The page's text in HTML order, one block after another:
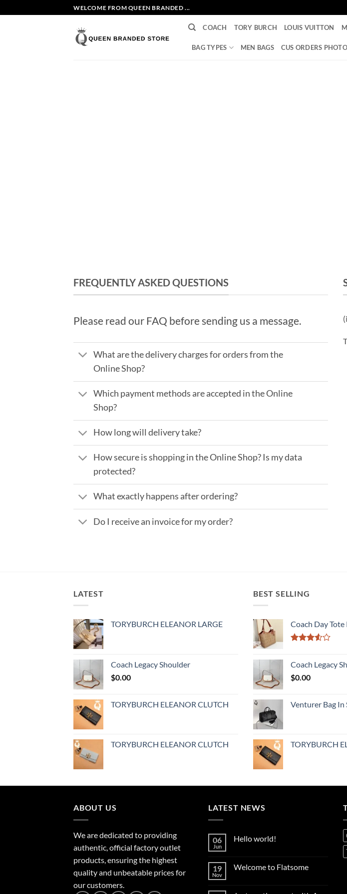
to
WELCOME FROM QUEEN BRANDED ...
COACH TORY BURCH LOUIS VUITTON
BAG TYPES MEN BAGS CUS ORDERS
FREQUENTLY ASKED QUESTIONS
Please read our FAQ before sending us a message.
What are the delivery charges for orders from the
Online Shop?
Which payment methods are accepted in the Online
Shop?
How long will delivery take?
How secure is shopping in the Online Shop? Is my data
protected?
What exactly happens after ordering?
Do I receive an invoice for my order?
LATEST
TORYBURCH ELEANOR LARGE
Coach Legacy Shoulder
$0.00
TORYBURCH ELEANOR CLUTCH
TORYBURCH ELEANOR CLUTCH
BEST SELLING
Coach Day
of 5
Coach Legacy
$0.00
Venturer Bag In
TORYBURCH
ABOUT US
We are dedicated to providing
authentic, official factory outlet
products, ensuring the highest
quality and unbeatable prices for
our customers.
LATEST NEWS
06
Jun
Hello world!
Hello
19
Nov
Welcome to Flatsome